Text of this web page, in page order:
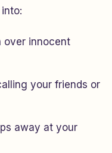
over innocent
your friends or
away at your